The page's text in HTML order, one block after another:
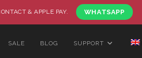
& APPLE PAY. WHATSAPP
SALE BLOG SUPPORT